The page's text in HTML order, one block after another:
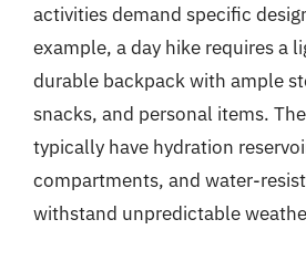
activities demand specific
example, a day hike requires a
durable backpack with ample
snacks, and personal items.
typically have hydration
compartments, and water-
withstand unpredictable